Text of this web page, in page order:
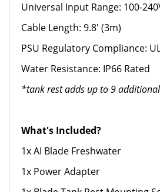
Universal Input Range: 100-
Cable Length: 9.8' (3m)
PSU Regulatory Compliance:
Water Resistance: IP66 Rated
*tank rest adds up to 9
What's Included?
1x AI Blade Freshwater
1x Power Adapter